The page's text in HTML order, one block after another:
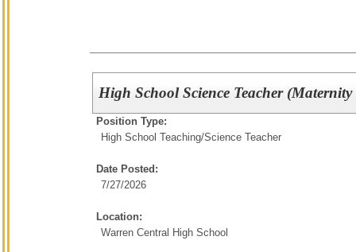
High School Science Teacher (Maternity
Position Type:
High School Teaching/Science Teacher
Date Posted:
7/27/2026
Location:
Warren Central High School